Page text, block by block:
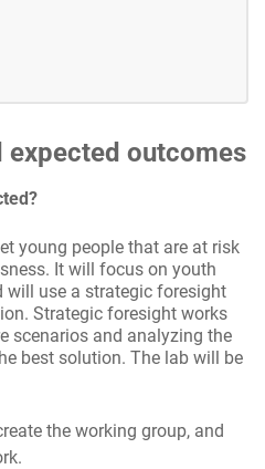
expected outcomes
young people that are at risk
It will focus on youth
will use a strategic foresight
Strategic foresight works
scenarios and analyzing the
best solution. The lab will be
the working group, and